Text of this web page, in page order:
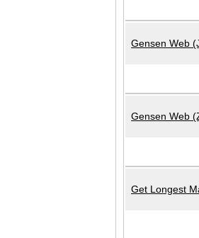
Gensen Web
Gensen Web
Get Longest